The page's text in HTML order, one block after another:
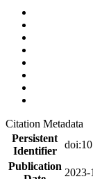
Citation Metadata
Persistent
Identifier
Publication
2023-